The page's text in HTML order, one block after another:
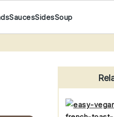
SaucesSidesSoup
Primary
Sidebar